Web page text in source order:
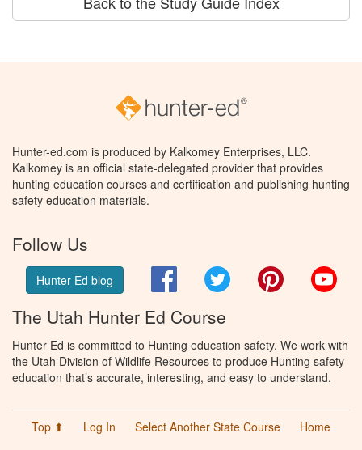
Hunter-ed.com is produced by Kalkomey Enterprises, LLC.
Kalkomey is an official state-delegated provider that provides
hunting education courses and certification and publishing hunting
safety education materials.
Follow Us
Hunter Ed blog FacebookTwitter Pinterest
The Utah Hunter Ed Course
Hunter Ed is committed to Hunting education safety. We work with
the Utah Division of Wildlife Resources to produce Hunting safety
education that’s accurate, interesting, and easy to understand.
Top ⬆ Log In Select Another State Course
Home